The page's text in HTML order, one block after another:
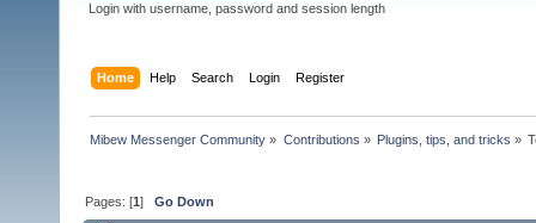
Login with username, password and session length
Home Help Search Login Register
Mibew Messenger Community » Contributions » Plugins, tips, and tricks »
Pages: [1]Go Down